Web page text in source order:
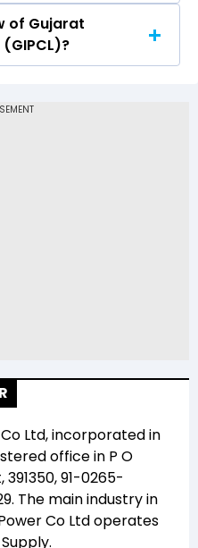
Gujarat Industries
202.05
of Gujarat
119.90
Ltd, incorporated in
office in P O
91-0265-
. The main industry in
Co Ltdoperates
.